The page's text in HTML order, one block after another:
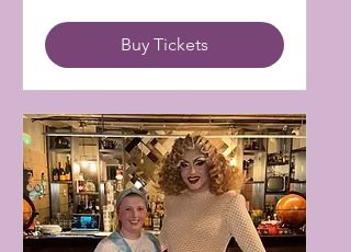
Buy Tickets